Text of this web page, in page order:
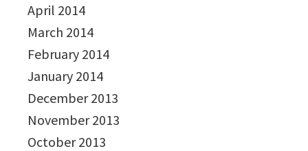
April 2014
March 2014
February 2014
January 2014
December 2013
November 2013
October 2013